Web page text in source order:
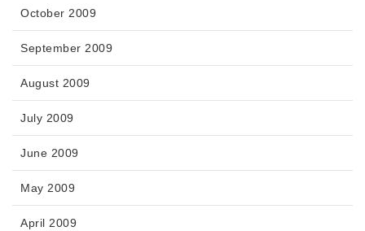
October 2009
September 2009
August 2009
July 2009
June 2009
May 2009
April 2009